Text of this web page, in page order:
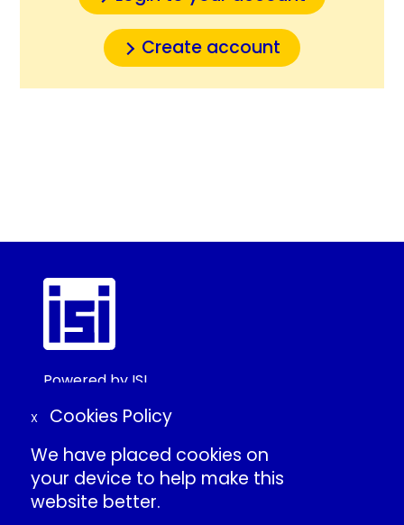
Create account
Powered by ISI
Create Conference Account
Frequently Asked Questions
About ISI
X
Cookies Policy
We have placed cookies on
your device to help make this
website better.